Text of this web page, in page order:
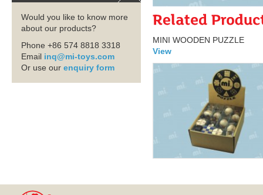
Would you like to know more
about our products?
Phone +86 574 8818 3318
Email inq@mi-toys.com
Or use our enquiry form
MINI WOODEN PUZZLE
View